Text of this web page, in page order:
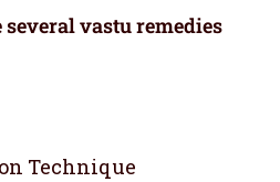
several vastu remedies
Technique